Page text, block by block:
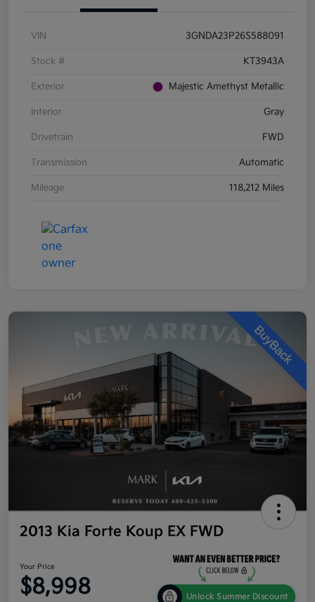
VIN 3GNDA23P26S588091
Stock # KT3943A
Exterior Majestic Amethyst Metallic
Interior Gray
Drivetrain FWD
Transmission Automatic
Mileage 118,212 Miles
2013 Kia Forte Koup EX FWD
Your Price
$8,998 Unlock Summer Discount